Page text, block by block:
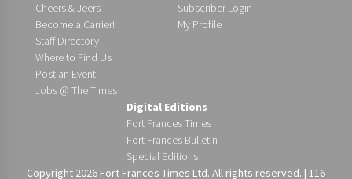
Cheers & Jeers
Become a Carrier!
Staff Directory
Where to Find Us
Post an Event
Jobs @ The Times
Subscriber Login
My Profile
Digital Editions
Fort Frances Times
Fort Frances Bulletin
Special Editions
Copyright 2026 Fort Frances Times Ltd. All rights reserved. | 116